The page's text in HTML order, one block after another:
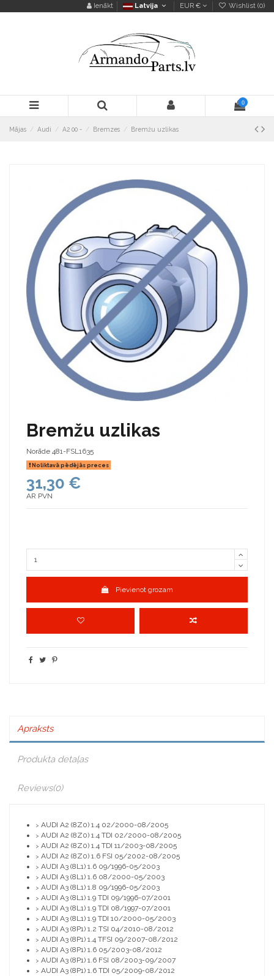
Ienākt Latvija EUR € Wishlist (0)
0
Mājas Audi A2 00 - Bremzes Bremžu uzlikas
Bremžu uzlikas
Norāde 481-FSL1635
Noliktavā pēdējās preces
31,30 €
AR PVN
Pievienot grozam
Apraksts
Produkta detaļas
Reviews(0)
> AUDI A2 (8Z0) 1.4 02/2000-08/2005
> AUDI A2 (8Z0) 1.4 TDI 02/2000-08/2005
> AUDI A2 (8Z0) 1.4 TDI 11/2003-08/2005
> AUDI A2 (8Z0) 1.6 FSI 05/2002-08/2005
> AUDI A3 (8L1) 1.6 09/1996-05/2003
> AUDI A3 (8L1) 1.6 08/2000-05/2003
> AUDI A3 (8L1) 1.8 09/1996-05/2003
> AUDI A3 (8L1) 1.9 TDI 09/1996-07/2001
> AUDI A3 (8L1) 1.9 TDI 08/1997-07/2001
> AUDI A3 (8L1) 1.9 TDI 10/2000-05/2003
> AUDI A3 (8P1) 1.2 TSI 04/2010-08/2012
> AUDI A3 (8P1) 1.4 TFSI 09/2007-08/2012
> AUDI A3 (8P1) 1.6 05/2003-08/2012
> AUDI A3 (8P1) 1.6 FSI 08/2003-09/2007
> AUDI A3 (8P1) 1.6 TDI 05/2009-08/2012